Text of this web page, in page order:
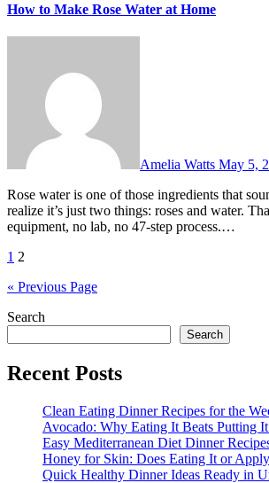
How to Make Rose Water at Home
Amelia Watts May 5,
Rose water is one of those ingredients that sounds fancy until you
realize it’s just two things: roses and water.
equipment, no lab, no 47-step process.…
Posts
pagination
1 2
« Previous Page
Search
Search
Recent Posts
Clean Eating Dinner Recipes for the
Avocado: Why Eating It Beats Putting
Easy Mediterranean Diet Dinner
Honey for Skin: Does Eating It or
Quick Healthy Dinner Ideas Ready in